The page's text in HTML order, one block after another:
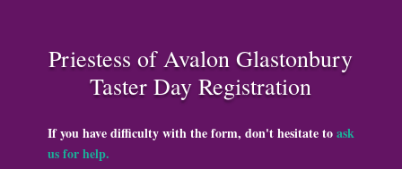
Priestess of Avalon Glastonbury
Taster Day Registration
If you have difficulty with the form, don't hesitate toask
us for help.